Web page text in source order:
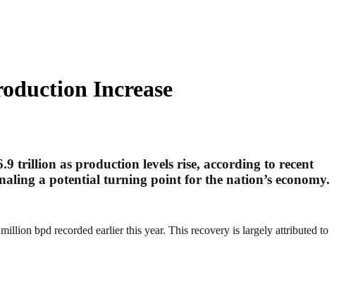
Increase
trillion as production levels rise, according to recent
a potential turning point for the nation’s economy.
bpd recorded earlier this year. This recovery is largely attributed to